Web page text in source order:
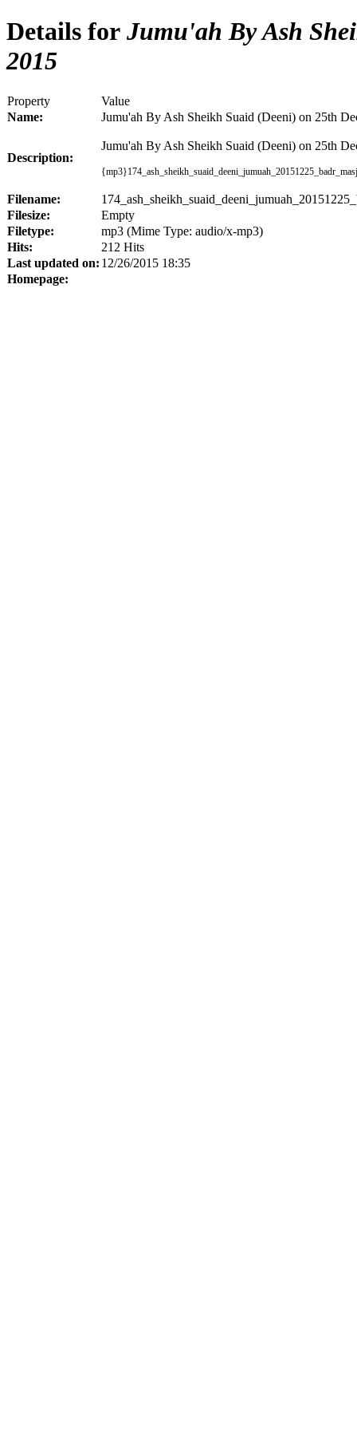
Details for Jumu'ah By Ash
2015
Property
Value
Name:
Jumu'ah By Ash Sheikh Suaid (Deeni) on 25th
Description:
Jumu'ah By Ash Sheikh Suaid (Deeni) on 25th
{mp3}
Filename:
Filesize:
Empty
Filetype:
mp3 (Mime Type: audio/x-mp3)
Hits:
212 Hits
Last updated on: 12/26/2015 18:35
Homepage: